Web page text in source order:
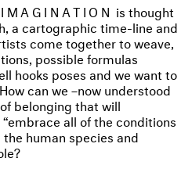
is thought
a cartographic time-line and
come together to weave,
possible formulas
hooks poses and we want to
can we –now understood
belonging that will
all of the conditions
human species and